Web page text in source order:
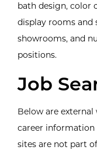
bath design, color
display rooms and
showrooms, and
positions.
Job
Below are
career information
sites are not part